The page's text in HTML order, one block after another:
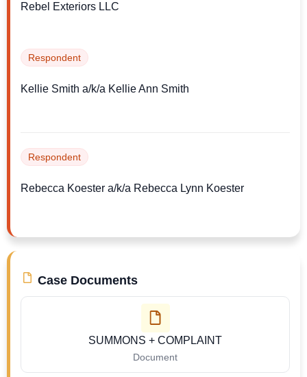
Rebel Exteriors LLC
Respondent
Kellie Smith a/k/a Kellie Ann Smith
Respondent
Rebecca Koester a/k/a Rebecca Lynn Koester
Case Documents
SUMMONS + COMPLAINT
Document